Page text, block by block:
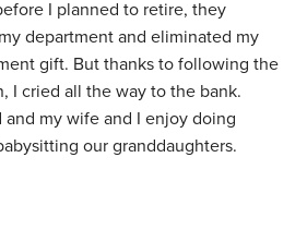
I planned to retire, they
department and eliminated my
gift. But thanks to following the
I cried all the way to the bank.
my wife and I enjoy doing
our granddaughters.